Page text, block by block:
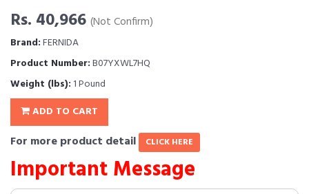
Rs. 40,966 (Not Confirm)
Brand:FERNIDA
Product Number:B07YXWL7HQ
Weight (lbs): 1 Pound
ADD TO CART
For more product detail CLICK HERE
Important Message